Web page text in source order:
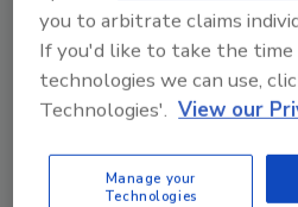
KEYWORDS: conveyors
Share
you to arbitrate claims
If you'd like to take the
technologies we can use,
Technologies'. View our
Manage your
Technologies